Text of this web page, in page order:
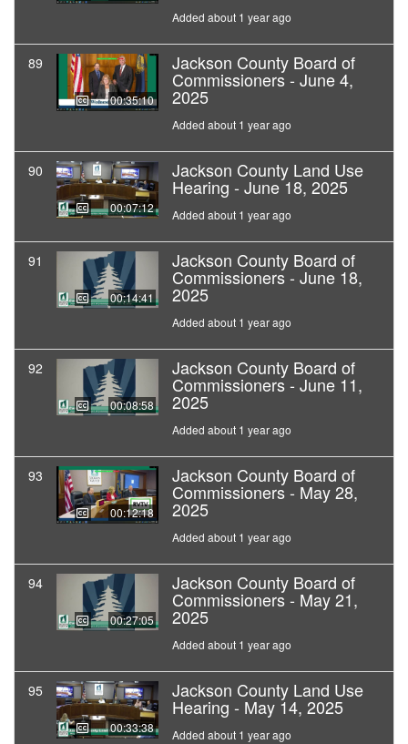
Added about 1 year ago
89
00:35:10
Jackson County Board of
Commissioners - June 4,
2025
Added about 1 year ago
90
00:07:12
Jackson County Land Use
Hearing - June 18, 2025
Added about 1 year ago
91
00:14:41
Jackson County Board of
Commissioners - June 18,
2025
Added about 1 year ago
92
00:08:58
Jackson County Board of
Commissioners - June 11,
2025
Added about 1 year ago
93
00:12:18
Jackson County Board of
Commissioners - May 28,
2025
Added about 1 year ago
94
00:27:05
Jackson County Board of
Commissioners - May 21,
2025
Added about 1 year ago
95
00:33:38
Jackson County Land Use
Hearing - May 14, 2025
Added about 1 year ago